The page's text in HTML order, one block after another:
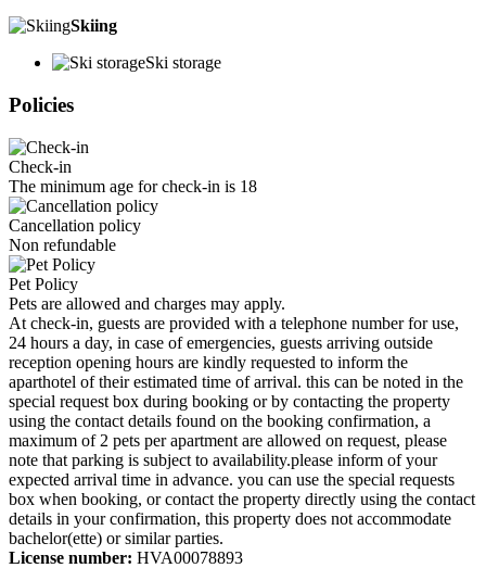
Skiing
Ski storage
Policies
Check-in
The minimum age for check-in is 18
Cancellation policy
Non refundable
Pet Policy
Pets are allowed and charges may apply.
At check-in, guests are provided with a telephone number for use,
24 hours a day, in case of emergencies, guests arriving outside
reception opening hours are kindly requested to inform the
aparthotel of their estimated time of arrival. this can be noted in the
special request box during booking or by contacting the property
using the contact details found on the booking confirmation, a
maximum of 2 pets per apartment are allowed on request, please
note that parking is subject to availability.please inform of your
expected arrival time in advance. you can use the special requests
box when booking, or contact the property directly using the contact
details in your confirmation, this property does not accommodate
bachelor(ette) or similar parties.
License number: HVA00078893